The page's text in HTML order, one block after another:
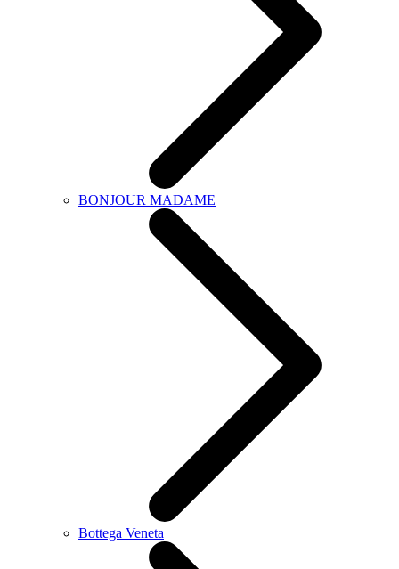
BONJOUR MADAME
Bottega Veneta